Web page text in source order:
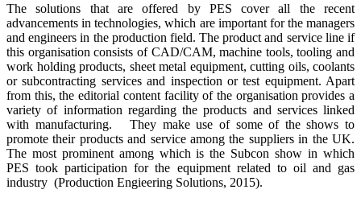
The solutions that are offered by PES cover all the recent
advancements in technologies, which are important for the managers
and engineers in the production field. The product and service line if
this organisation consists of CAD/CAM, machine tools, tooling and
work holding products, sheet metal equipment, cutting oils, coolants
or subcontracting services and inspection or test equipment. Apart
from this, the editorial content facility of the organisation provides a
variety of information regarding the products and services linked
with manufacturing. They make use of some of the shows to
promote their products and service among the suppliers in the UK.
The most prominent among which is the Subcon show in which
PES took participation for the equipment related to oil and gas
industry (Production Engieering Solutions, 2015).